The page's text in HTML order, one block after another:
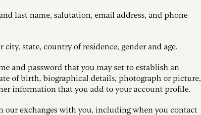
last name, salutation, email address, and phone
city, state, country of residence, gender and age.
and password that you may set to establish an
of birth, biographical details, photograph or picture,
information that you add to your account profile.
our exchanges with you, including when you contact